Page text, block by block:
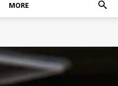
MORE